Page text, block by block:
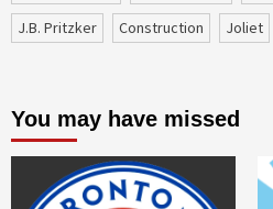
J.B. Pritzker
construction Joliet
You may have missed